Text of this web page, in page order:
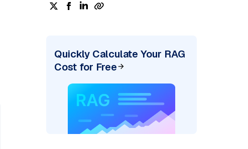
Quickly Calculate Your RAG
Cost for Free